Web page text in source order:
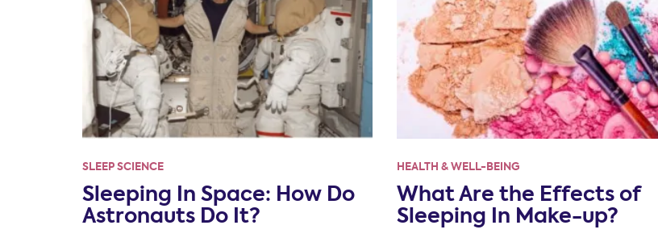
SLEEP SCIENCE
Sleeping In Space: How Do
Astronauts Do It?
HEALTH & WELL-BEING
What Are the Effects of
Sleeping In Make-up?